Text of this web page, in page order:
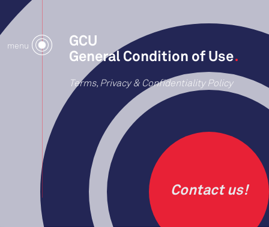
menu
Contact us!
GCU
General Condition of Use
Terms, Privacy & Confidentiality Policy